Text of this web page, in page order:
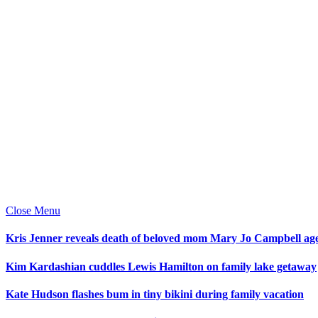
Close Menu
Kris Jenner reveals death of beloved mom Mary Jo Campbell
Kim Kardashian cuddles Lewis Hamilton on family lake getaway
Kate Hudson flashes bum in tiny bikini during family vacation